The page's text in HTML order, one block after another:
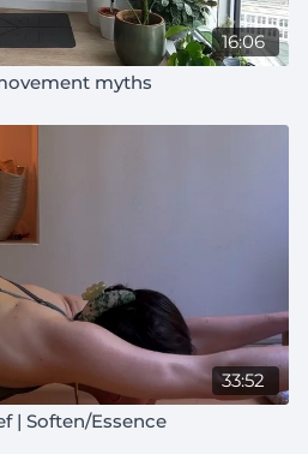
16:06
myths
33:52
| Soften/Essence